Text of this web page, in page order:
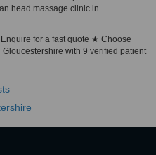
head massage clinic in
for a fast quote ★ Choose
with 9 verified patient